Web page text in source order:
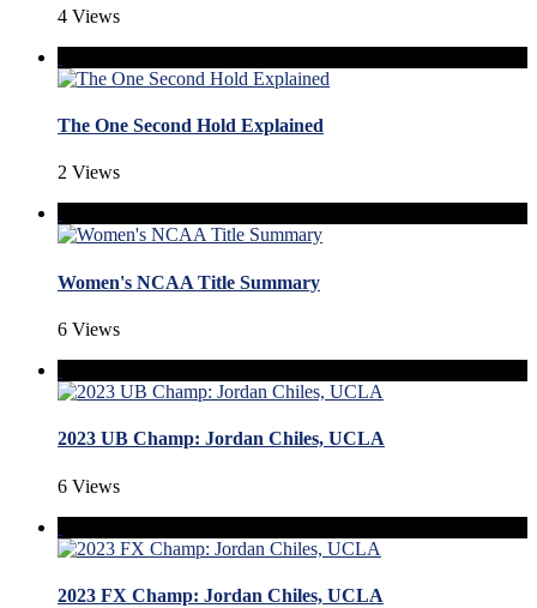
4 Views
The One Second Hold Explained
2 Views
Women's NCAA Title Summary
6 Views
2023 UB Champ: Jordan Chiles, UCLA
6 Views
2023 FX Champ: Jordan Chiles, UCLA